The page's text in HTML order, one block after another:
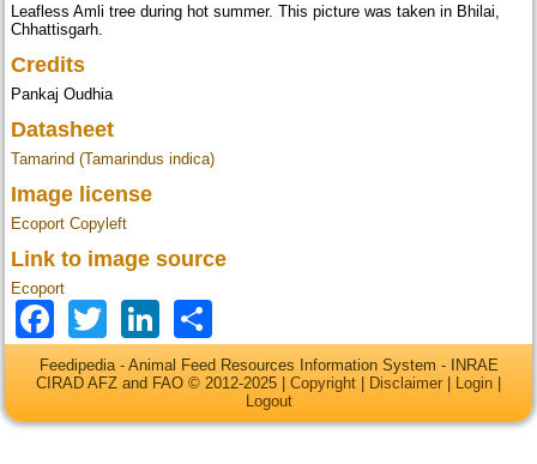
Leafless Amli tree during hot summer. This picture was taken in Bhilai,
Chhattisgarh.
Credits
Pankaj Oudhia
Datasheet
Tamarind (Tamarindus indica)
Image license
Ecoport Copyleft
Link to image source
Ecoport
Facebook
TwitterLinkedIn
Feedipedia - Animal Feed Resources Information System - INRAE
CIRAD AFZ and FAO © 2012-2025 | Copyright Disclaimer Login
Logout